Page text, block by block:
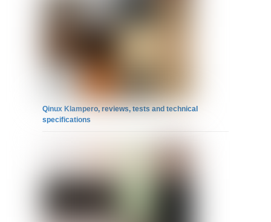
Qinux Klampero, reviews, tests and technical
specifications